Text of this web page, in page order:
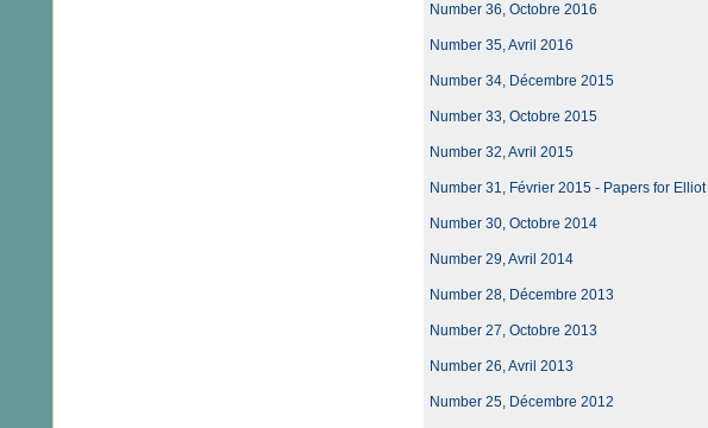
Number 36, Octobre 2016
Number 35, Avril 2016
Number 34, Décembre 2015
Number 33, Octobre 2015
Number 32, Avril 2015
Number 31, Février 2015 - Papers for
Number 30, Octobre 2014
Number 29, Avril 2014
Number 28, Décembre 2013
Number 27, Octobre 2013
Number 26, Avril 2013
Number 25, Décembre 2012